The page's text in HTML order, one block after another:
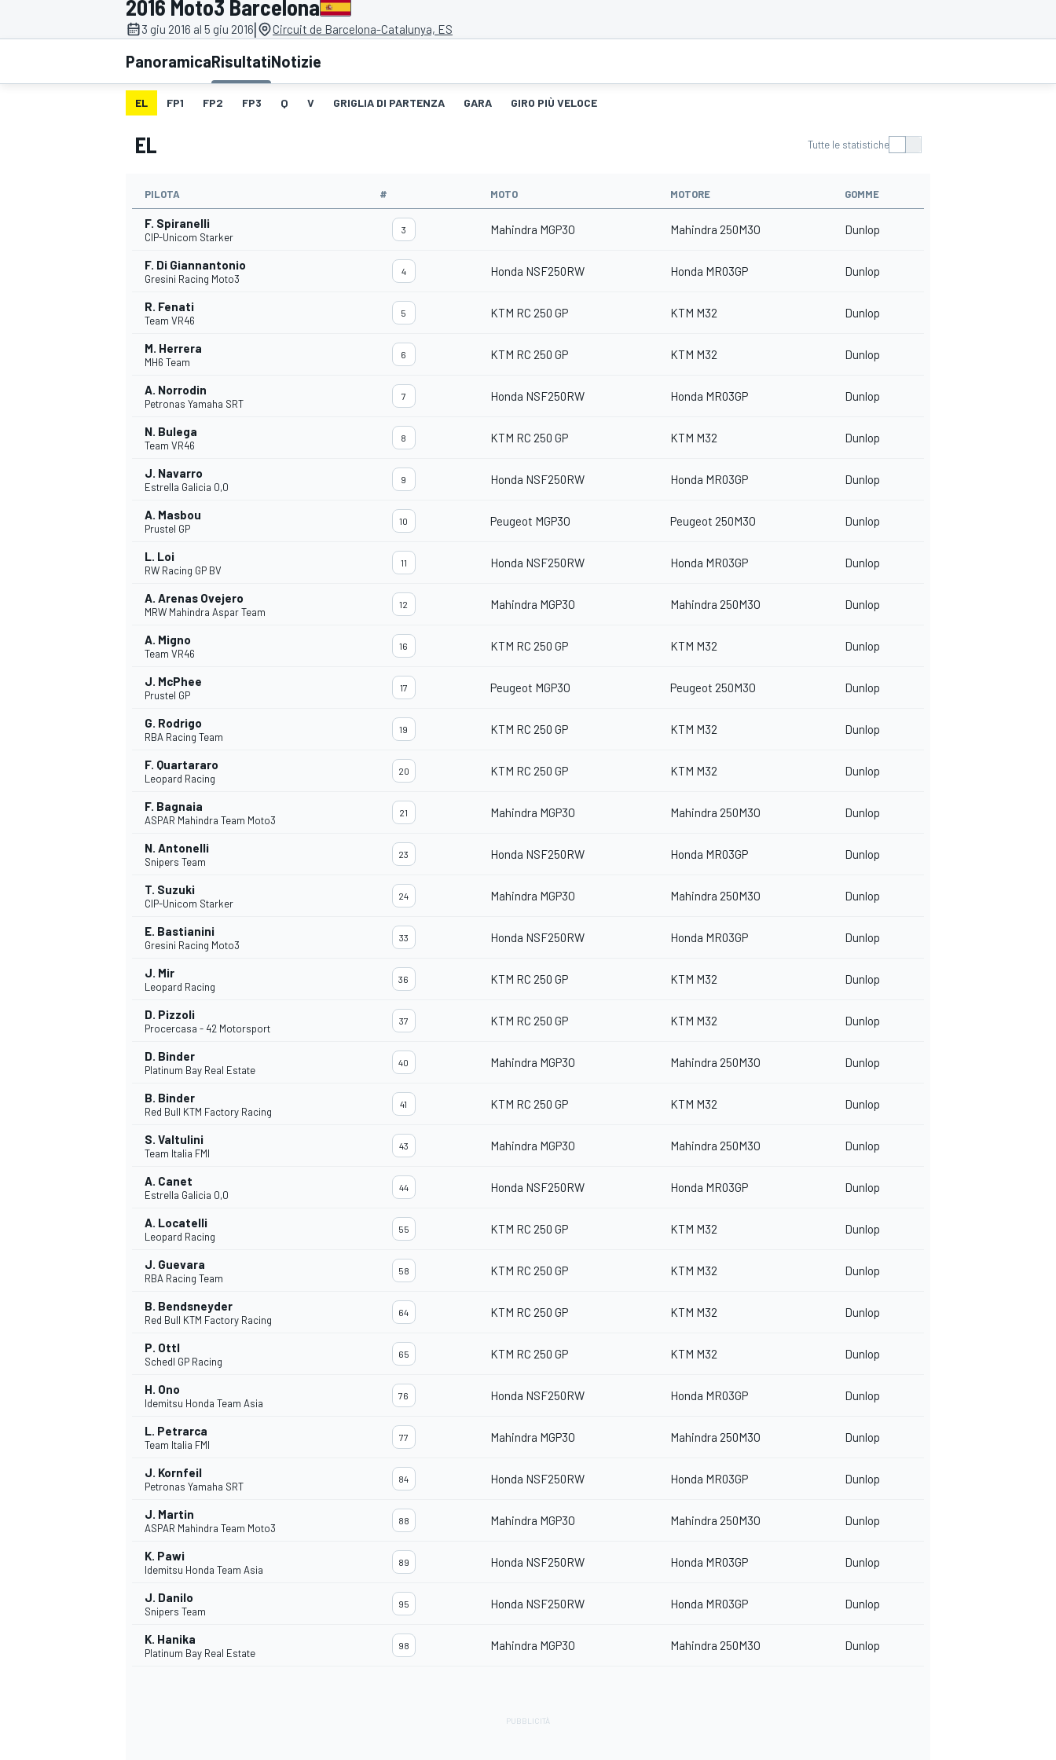
MOTOGP WEC
WRC
MONOPOSTO
2016 Moto3 Barcelona
3 giu 2016 al 5 giu 2016| Circuit de Barcelona-Catalunya, ES
PanoramicaRisultatiNotizie
EL FP1 FP2 FP3 Q V GRIGLIA DI PARTENZA GARA GIRO PIÙ VELOCE
EL Tutte le statistiche
PILOTA # MOTO MOTORE GOMME
F. Spiranelli
CIP-Unicom Starker
3 Mahindra MGP3O Mahindra 250M3O Dunlop
F. Di Giannantonio
Gresini Racing Moto3
4 Honda NSF250RW Honda MR03GP Dunlop
R. Fenati
Team VR46
5 KTM RC 250 GP KTM M32 Dunlop
M. Herrera
MH6 Team
6 KTM RC 250 GP KTM M32 Dunlop
A. Norrodin
Petronas Yamaha SRT
7 Honda NSF250RW Honda MR03GP Dunlop
N. Bulega
Team VR46
8 KTM RC 250 GP KTM M32 Dunlop
J. Navarro
Estrella Galicia 0,0
9 Honda NSF250RW Honda MR03GP Dunlop
A. Masbou
Prustel GP
10 Peugeot MGP3O Peugeot 250M3O Dunlop
L. Loi
RW Racing GP BV
11 Honda NSF250RW Honda MR03GP Dunlop
A. Arenas Ovejero
MRW Mahindra Aspar Team
12 Mahindra MGP3O Mahindra 250M3O Dunlop
A. Migno
Team VR46
16 KTM RC 250 GP KTM M32 Dunlop
J. McPhee
Prustel GP
17 Peugeot MGP3O Peugeot 250M3O Dunlop
G. Rodrigo
RBA Racing Team
19 KTM RC 250 GP KTM M32 Dunlop
F. Quartararo
Leopard Racing
20 KTM RC 250 GP KTM M32 Dunlop
F. Bagnaia
ASPAR Mahindra Team Moto3
21 Mahindra MGP3O Mahindra 250M3O Dunlop
N. Antonelli
Snipers Team
23 Honda NSF250RW Honda MR03GP Dunlop
T. Suzuki
CIP-Unicom Starker
24 Mahindra MGP3O Mahindra 250M3O Dunlop
E. Bastianini
Gresini Racing Moto3
33 Honda NSF250RW Honda MR03GP Dunlop
J. Mir
Leopard Racing
36 KTM RC 250 GP KTM M32 Dunlop
D. Pizzoli
Procercasa - 42 Motorsport
37 KTM RC 250 GP KTM M32 Dunlop
D. Binder
Platinum Bay Real Estate
40 Mahindra MGP3O Mahindra 250M3O Dunlop
B. Binder
Red Bull KTM Factory Racing
41 KTM RC 250 GP KTM M32 Dunlop
S. Valtulini
Team Italia FMI
43 Mahindra MGP3O Mahindra 250M3O Dunlop
A. Canet
Estrella Galicia 0,0
44 Honda NSF250RW Honda MR03GP Dunlop
A. Locatelli
Leopard Racing
55 KTM RC 250 GP KTM M32 Dunlop
J. Guevara
RBA Racing Team
58 KTM RC 250 GP KTM M32 Dunlop
B. Bendsneyder
Red Bull KTM Factory Racing
64 KTM RC 250 GP KTM M32 Dunlop
P. Ottl
Schedl GP Racing
65 KTM RC 250 GP KTM M32 Dunlop
H. Ono
Idemitsu Honda Team Asia
76 Honda NSF250RW Honda MR03GP Dunlop
L. Petrarca
Team Italia FMI
77 Mahindra MGP3O Mahindra 250M3O Dunlop
J. Kornfeil
Petronas Yamaha SRT
84 Honda NSF250RW Honda MR03GP Dunlop
J. Martin
ASPAR Mahindra Team Moto3
88 Mahindra MGP3O Mahindra 250M3O Dunlop
K. Pawi
Idemitsu Honda Team Asia
89 Honda NSF250RW Honda MR03GP Dunlop
J. Danilo
Snipers Team
95 Honda NSF250RW Honda MR03GP Dunlop
K. Hanika
Platinum Bay Real Estate
98 Mahindra MGP3O Mahindra 250M3O Dunlop